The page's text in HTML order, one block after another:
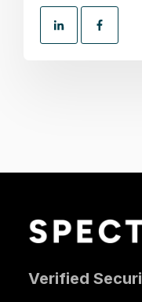
Verified